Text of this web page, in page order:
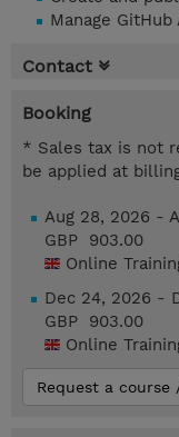
Manage
Contact
Booking
* Sales tax is not
be applied at
Aug 28, 2026 -
GBP 903.00
Online
Dec 24, 2026 -
GBP 903.00
Online
Request a